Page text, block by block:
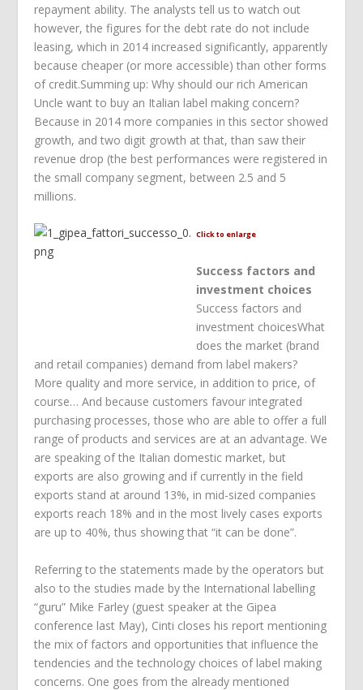
repayment ability. The analysts tell us to watch out
however, the figures for the debt rate do not include
leasing, which in 2014 increased significantly, apparently
because cheaper (or more accessible) than other forms
of credit.Summing up: Why should our rich American
Uncle want to buy an Italian label making concern?
Because in 2014 more companies in this sector showed
growth, and two digit growth at that, than saw their
revenue drop (the best performances were registered in
the small company segment, between 2.5 and 5
millions.
Click to enlarge
Success factors and
investment choices
Success factors and
investment choicesWhat
does the market (brand
and retail companies) demand from label makers?
More quality and more service, in addition to price, of
course… And because customers favour integrated
purchasing processes, those who are able to offer a full
range of products and services are at an advantage. We
are speaking of the Italian domestic market, but
exports are also growing and if currently in the field
exports stand at around 13%, in mid-sized companies
exports reach 18% and in the most lively cases exports
are up to 40%, thus showing that “it can be done”.
Referring to the statements made by the operators but
also to the studies made by the International labelling
“guru” Mike Farley (guest speaker at the Gipea
conference last May), Cinti closes his report mentioning
the mix of factors and opportunities that influence the
tendencies and the technology choices of label making
concerns. One goes from the already mentioned